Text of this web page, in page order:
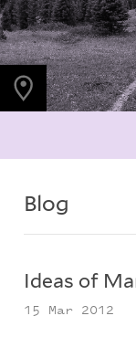
PHOTO
Indian
40.1308°
Blog
Ideas of
15 Mar 2012